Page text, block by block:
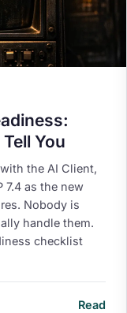
You
the AI Client,
7.4 as the new
Nobody is
handle them.
checklist
Read